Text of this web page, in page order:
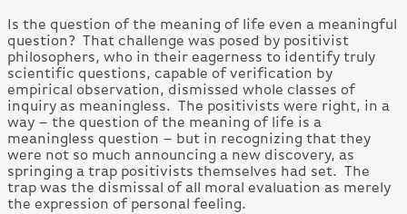
Is the question of the meaning of life even a meaningful
question? That challenge was posed by positivist
philosophers, who in their eagerness to identify truly
scientific questions, capable of verification by
empirical observation, dismissed whole classes of
inquiry as meaningless. The positivists were right, in a
way – the question of the meaning of life is a
meaningless question – but in recognizing that they
were not so much announcing a new discovery, as
springing a trap positivists themselves had set. The
trap was the dismissal of all moral evaluation as merely
the expression of personal feeling.